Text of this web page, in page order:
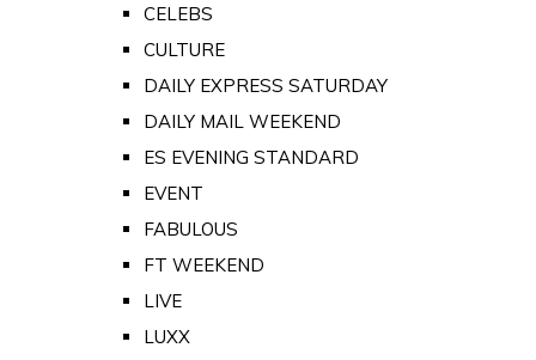
CELEBS
CULTURE
DAILY EXPRESS SATURDAY
DAILY MAIL WEEKEND
ES EVENING STANDARD
EVENT
FABULOUS
FT WEEKEND
LIVE
LUXX